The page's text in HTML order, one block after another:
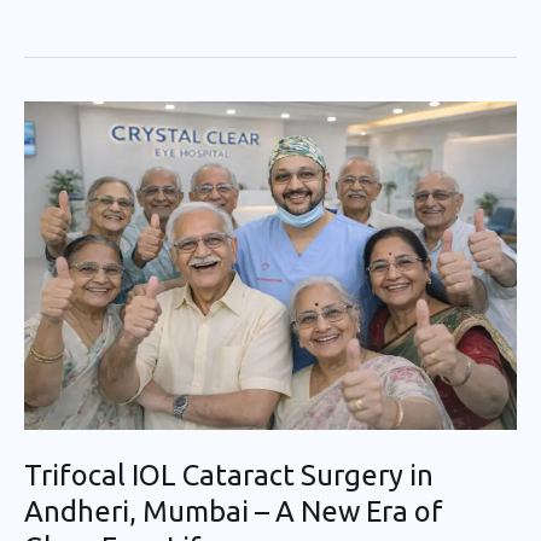
Trifocal IOL Cataract Surgery in
Andheri, Mumbai – A New Era of
Trifocal
IOL
Cataract
Surgery
Andheri,
Mumbai
–
New
Glass-